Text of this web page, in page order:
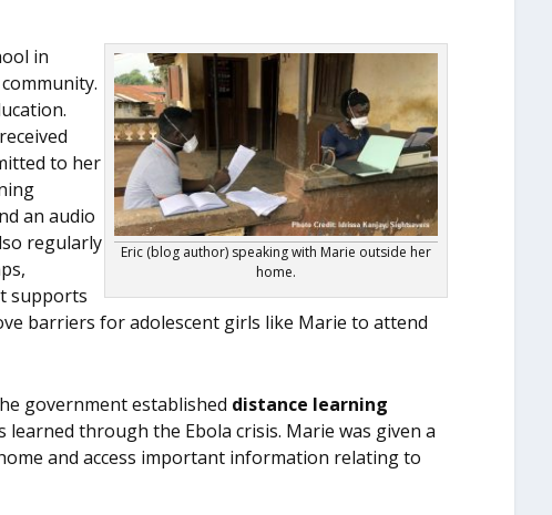
Eric (blog author) speaking with Marie outside her
home.
in
to her
an audio
regularly
supports
barriers for adolescent girls like Marie to attend
government established distance learning
through the Ebola crisis. Marie was given a
and access important information relating to